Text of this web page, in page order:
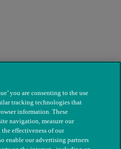
you are consenting to the use
tracking technologies that
information. These
navigation, measure our
the effectiveness of our
enable our advertising partners